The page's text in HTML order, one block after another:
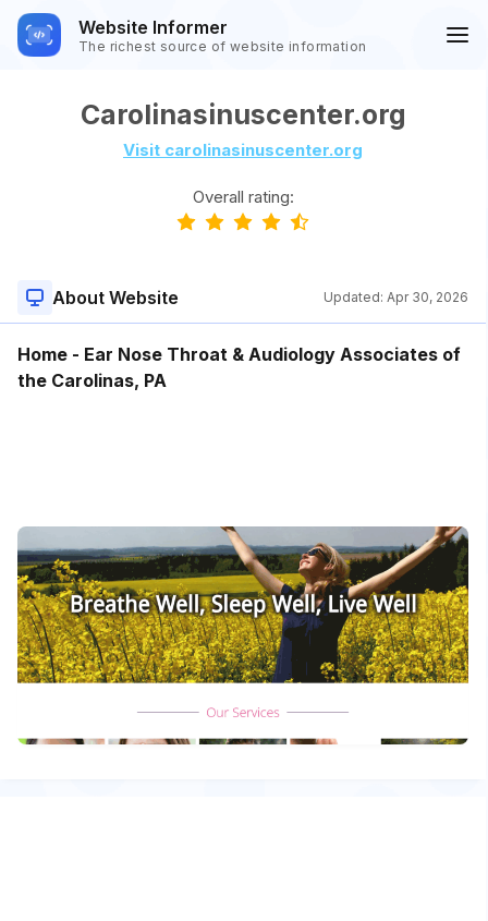
Website Informer
The richest source of website information
Carolinasinuscenter.org
Visit carolinasinuscenter.org
Overall rating:
About Website Updated: Apr 30, 2026
Home - Ear Nose Throat & Audiology Associates of
the Carolinas, PA